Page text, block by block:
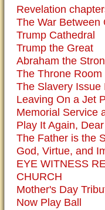
Revelation
The War Between
Trump Cathedral
Trump the Great
Abraham the
The Throne Room
The Slavery Issue
Leaving On a Jet
Memorial Service
Play It Again,
The Father is the
God, Virtue, and
EYE WITNESS
CHURCH
Mother's Day
Now Play Ball